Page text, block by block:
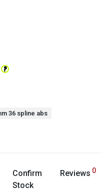
?
36 spline abs
Confirm
Stock
Reviews 0